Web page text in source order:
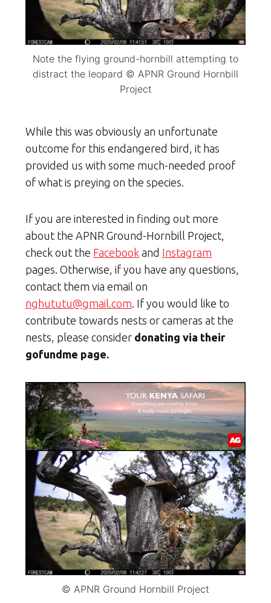
Note the flying ground-hornbill attempting to
distract the leopard © APNR Ground Hornbill
Project
While this was obviously an unfortunate
outcome for this endangered bird, it has
provided us with some much-needed proof
of what is preying on the species.
If you are interested in finding out more
about the APNR Ground-Hornbill Project,
check out the Facebook and Instagram
pages. Otherwise, if you have any questions,
contact them via email on
nghututu@gmail.com. If you would like to
contribute towards nests or cameras at the
nests, please consider donating via their
gofundme page.
© APNR Ground Hornbill Project